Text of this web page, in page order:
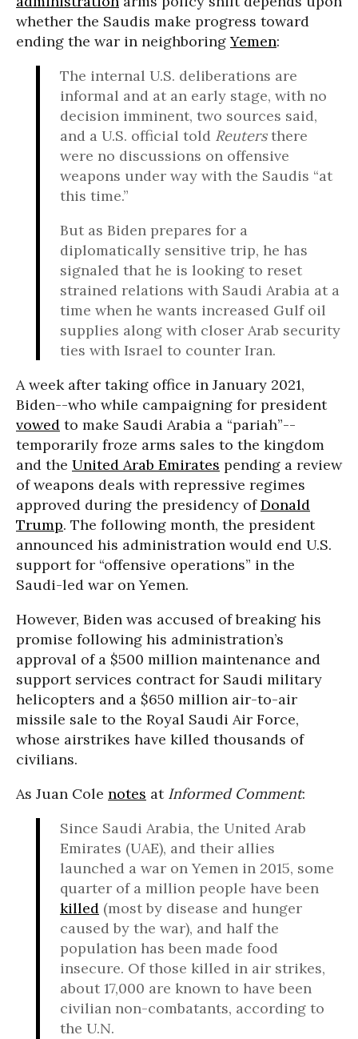
whether the Saudis make progress toward
ending the war in neighboringYemen:
The internal U.S. deliberations are
informal and at an early stage, with no
decision imminent, two sources said,
and a U.S. official told Reutersthere
were no discussions on offensive
weapons under way with the Saudis “at
this time.”
But as Biden prepares for a
diplomatically sensitive trip, he has
signaled that he is looking to reset
strained relations with Saudi Arabia at a
time when he wants increased Gulf oil
supplies along with closer Arab security
ties with Israel to counter Iran.
A week after taking office in January 2021,
Biden--who while campaigning for president
vowed to make Saudi Arabia a “pariah”--
temporarily froze arms sales to the kingdom
and the United Arab Emirates pending a review
of weapons deals with repressive regimes
approved during the presidency ofDonald
Trump. The following month, the president
announced his administration would end U.S.
support for “offensive operations” in the
Saudi-led war on Yemen.
However, Biden was accused of breaking his
promise following his administration’s
approval of a $500 million maintenance and
support services contract for Saudi military
helicopters and a $650 million air-to-air
missile sale to the Royal Saudi Air Force,
whose airstrikes have killed thousands of
civilians.
As Juan Cole notes at Informed Comment:
Since Saudi Arabia, the United Arab
Emirates (UAE), and their allies
launched a war on Yemen in 2015, some
quarter of a million people have been
killed (most by disease and hunger
caused by the war), and half the
population has been made food
insecure. Of those killed in air strikes,
about 17,000 are known to have been
civilian non-combatants, according to
the U.N.